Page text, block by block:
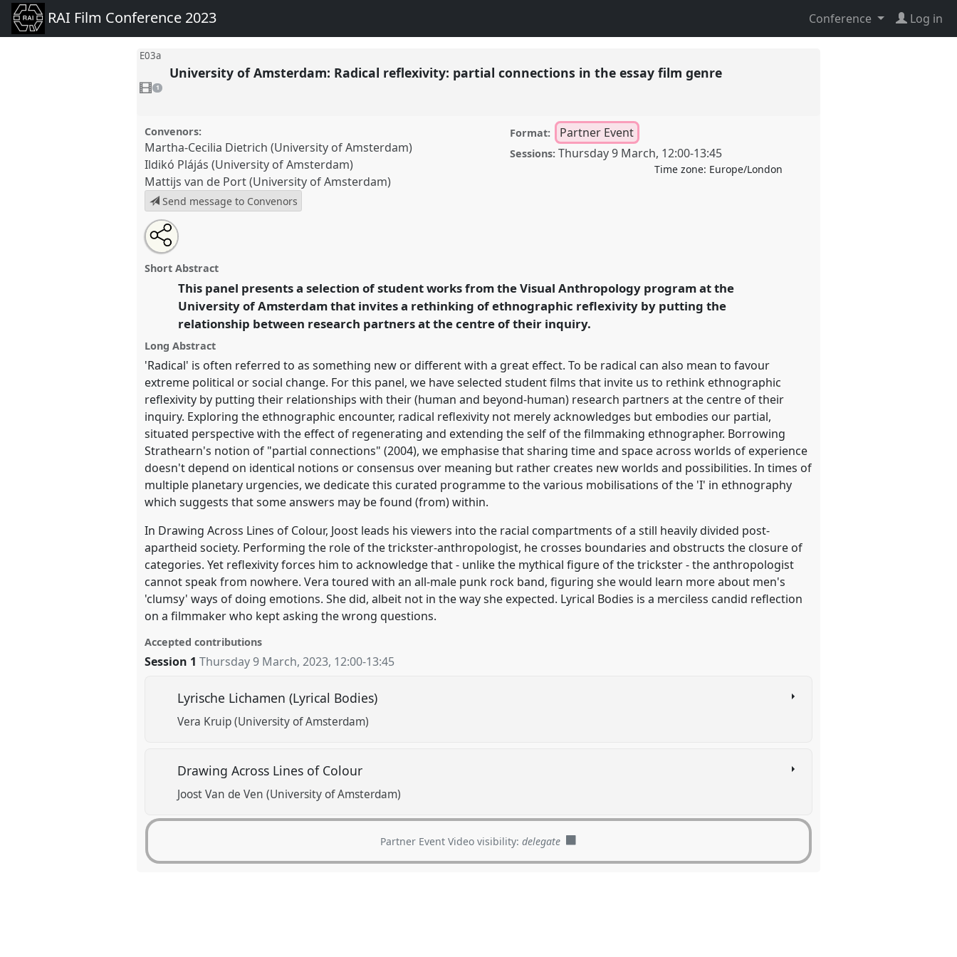
RAI Film Conference 2023 Conference Log in
E03a
video
present
1
University of Amsterdam: Radical reflexivity: partial connections in the essay film genre
Convenors:
Martha-Cecilia Dietrich (University of Amsterdam)
Ildikó Plájás (University of Amsterdam)
Mattijs van de Port (University of Amsterdam)
Send message to Convenors
Format: Partner Event
Sessions: Thursday 9 March, 12:00-13:45
Time zone: Europe/London
University of Amsterdam: Radical reflexivity: partial
connections in the essay film genre.
https://nomadit.co.uk/conference/raiff2023/p/12910
show
in
the
panel
explorer
Open
an
email
this
event
Share
this
partner
event
Short Abstract
This panel presents a selection of student works from the Visual Anthropology program at the
University of Amsterdam that invites a rethinking of ethnographic reflexivity by putting the
relationship between research partners at the centre of their inquiry.
Long Abstract
'Radical' is often referred to as something new or different with a great effect. To be radical can also mean to favour
extreme political or social change. For this panel, we have selected student films that invite us to rethink ethnographic
reflexivity by putting their relationships with their (human and beyond-human) research partners at the centre of their
inquiry. Exploring the ethnographic encounter, radical reflexivity not merely acknowledges but embodies our partial,
situated perspective with the effect of regenerating and extending the self of the filmmaking ethnographer. Borrowing
Strathearn's notion of "partial connections" (2004), we emphasise that sharing time and space across worlds of experience
doesn't depend on identical notions or consensus over meaning but rather creates new worlds and possibilities. In times of
multiple planetary urgencies, we dedicate this curated programme to the various mobilisations of the 'I' in ethnography
which suggests that some answers may be found (from) within.
In Drawing Across Lines of Colour, Joost leads his viewers into the racial compartments of a still heavily divided post-
apartheid society. Performing the role of the trickster-anthropologist, he crosses boundaries and obstructs the closure of
categories. Yet reflexivity forces him to acknowledge that - unlike the mythical figure of the trickster - the anthropologist
cannot speak from nowhere. Vera toured with an all-male punk rock band, figuring she would learn more about men's
'clumsy' ways of doing emotions. She did, albeit not in the way she expected. Lyrical Bodies is a merciless candid reflection
on a filmmaker who kept asking the wrong questions.
Accepted contributions
Session 1 Thursday 9 March, 2023, 12:00-13:45
Lyrische Lichamen (Lyrical Bodies)
Vera Kruip (University of Amsterdam)
Drawing Across Lines of Colour
Joost Van de Ven (University of Amsterdam)
Partner Event Video visibility:delegate